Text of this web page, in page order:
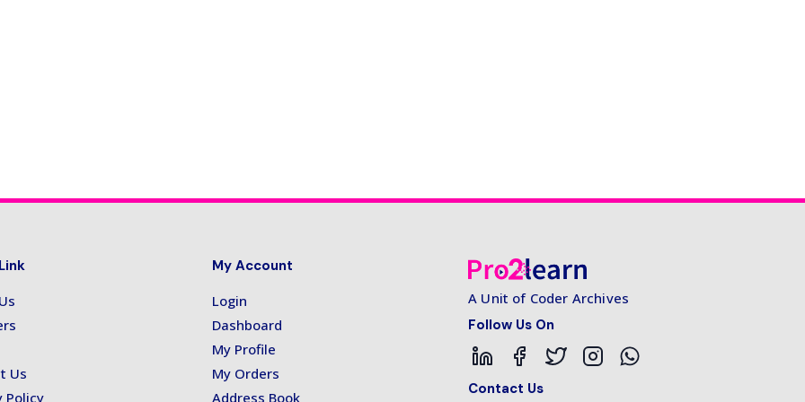
Us
Policy
My Account
Login
Dashboard
My Profile
My Orders
Address Book
A Unit of Coder Archives
Follow Us On
Contact Us